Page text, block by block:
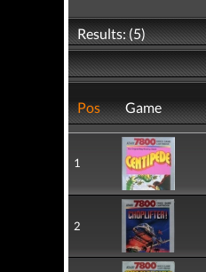
Results: (5)
Pos Game
1
2